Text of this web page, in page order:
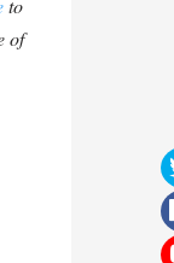
of